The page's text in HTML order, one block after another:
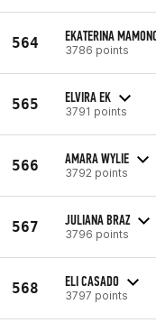
564 EKATERINA
3786 points
565 ELVIRA EK
3791 points
566 AMARA WYLIE
3792 points
567 JULIANA BRAZ
3796 points
568 ELI CASADO
3797 points